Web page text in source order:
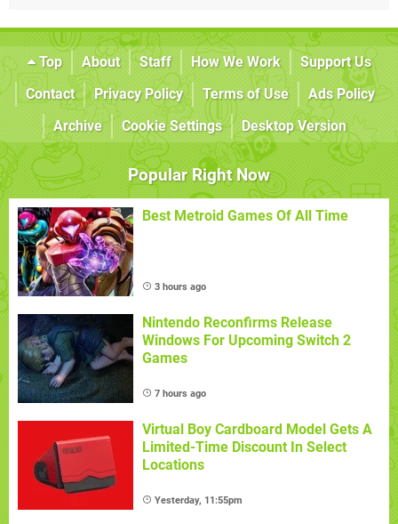
Top About Staff How We Work
Support Us
Contact
Privacy Policy Terms of Use
Ads Policy
Archive
Cookie Settings Desktop Version
Popular Right Now
Best Metroid Games Of All Time
3 hours ago
Nintendo Reconfirms Release
Windows For Upcoming Switch 2
Games
7 hours ago
Virtual Boy Cardboard Model Gets A
Limited-Time Discount In Select
Locations
Yesterday, 11:55pm